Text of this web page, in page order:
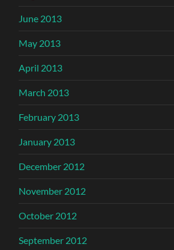
June 2013
May 2013
April 2013
March 2013
February 2013
January 2013
December 2012
November 2012
October 2012
September 2012